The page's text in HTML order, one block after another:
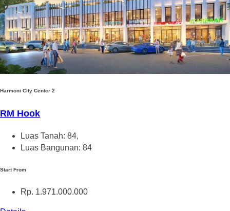
Harmoni City Center 2
RM Hook
Luas Tanah: 84,
Luas Bangunan: 84
Start From
Rp. 1.971.000.000